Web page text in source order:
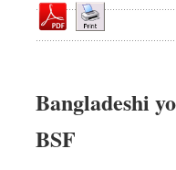
Editorial
Op-ed
Dhakalive
Sports
Bangladeshi
BSF